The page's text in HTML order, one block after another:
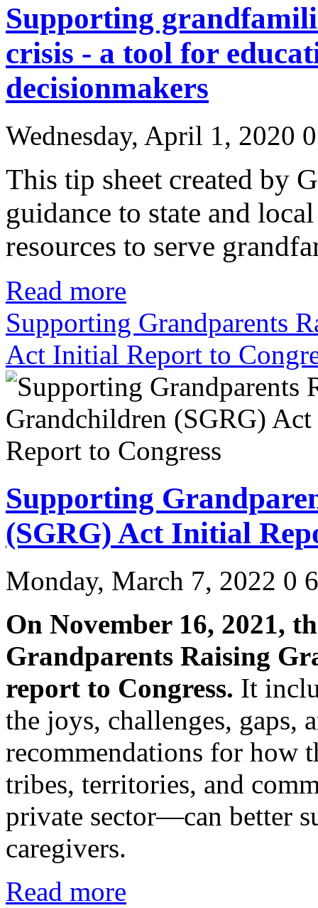
Supporting
crisis - a tool for
decisionmakers
Wednesday, April 1, 2020 0
This tip sheet created by
guidance to state and
resources to serve
Read more
Supporting Grandparents
Act Initial Report to
Supporting
(SGRG) Act Initial
Monday, March 7, 2022 0 6
On November 16, 2021,
Grandparents Raising
report to Congress. It
the joys, challenges, gaps,
recommendations for how
tribes, territories, and
private sector—can better
caregivers.
Read more